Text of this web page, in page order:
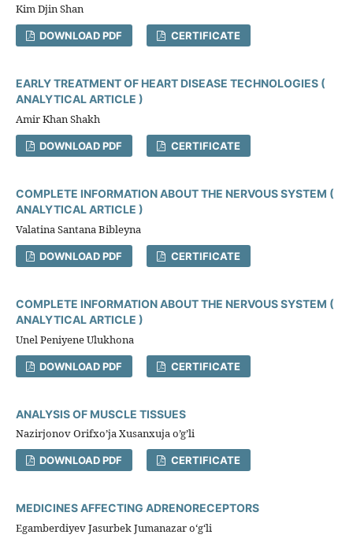
Kim Djin Shan
DOWNLOAD PDF CERTIFICATE
EARLY TREATMENT OF HEART DISEASE TECHNOLOGIES (
ANALYTICAL ARTICLE )
Amir Khan Shakh
DOWNLOAD PDF CERTIFICATE
COMPLETE INFORMATION ABOUT THE NERVOUS SYSTEM (
ANALYTICAL ARTICLE )
Valatina Santana Bibleyna
DOWNLOAD PDF CERTIFICATE
COMPLETE INFORMATION ABOUT THE NERVOUS SYSTEM (
ANALYTICAL ARTICLE )
Unel Peniyene Ulukhona
DOWNLOAD PDF CERTIFICATE
ANALYSIS OF MUSCLE TISSUES
Nazirjonov Orifxo’ja Xusanxuja o’g’li
DOWNLOAD PDF CERTIFICATE
MEDICINES AFFECTING ADRENORECEPTORS
Egamberdiyev Jasurbek Jumanazar oʻgʻli